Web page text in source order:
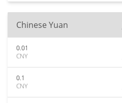
Chinese Yuan
0.01
CNY
0.1
CNY